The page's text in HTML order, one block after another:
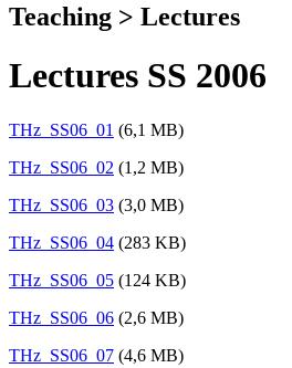
Teaching > Lectures
Lectures SS 2006
THz_SS06_01 (6,1 MB)
THz_SS06_02 (1,2 MB)
THz_SS06_03 (3,0 MB)
THz_SS06_04 (283 KB)
THz_SS06_05 (124 KB)
THz_SS06_06 (2,6 MB)
THz_SS06_07 (4,6 MB)